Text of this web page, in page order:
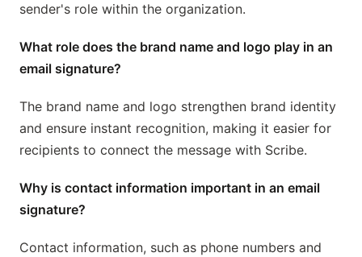
sender's role within the organization.
What role does the brand name and logo play in an
email signature?
The brand name and logo strengthen brand identity
and ensure instant recognition, making it easier for
recipients to connect the message with Scribe.
Why is contact information important in an email
signature?
Contact information, such as phone numbers and